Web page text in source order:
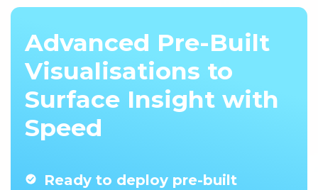
marketing needs by optimizing
production schedules.
Advanced Pre-Built
Visualisations to
Surface Insight with
Speed
Ready to deploy pre-built